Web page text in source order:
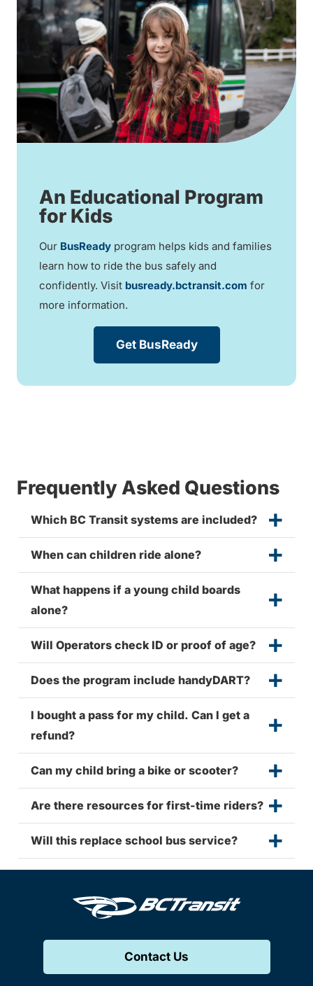
An Educational Program
for Kids
Our BusReady program helps kids and families
learn how to ride the bus safely and
confidently. Visit busready.bctransit.com for
more information.
Get BusReady
Frequently Asked Questions
Which BC Transit systems are included?
When can children ride alone?
What happens if a young child boards
alone?
Will Operators check ID or proof of age?
Does the program include handyDART?
I bought a pass for my child. Can I get a
refund?
Can my child bring a bike or scooter?
Are there resources for first-time riders?
Will this replace school bus service?
Contact Us